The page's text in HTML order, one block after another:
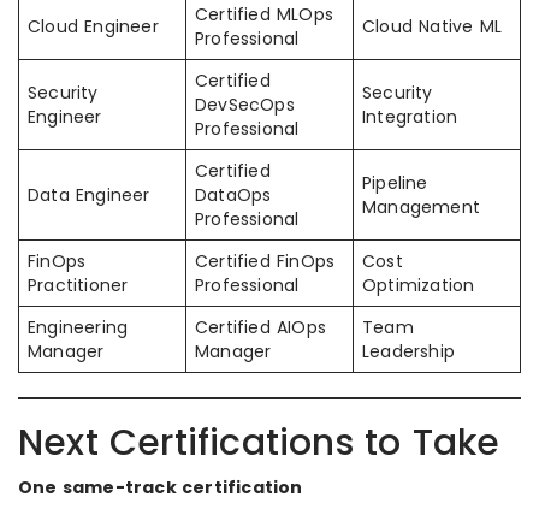
Cloud Engineer
Certified MLOps
Professional
Cloud Native ML
Security
Engineer
Certified
DevSecOps
Professional
Security
Integration
Data Engineer
Certified
DataOps
Professional
Pipeline
Management
FinOps
Practitioner
Certified FinOps
Professional
Cost
Optimization
Engineering
Manager
Certified AIOps
Manager
Team
Leadership
Next Certifications to Take
One same-track certification